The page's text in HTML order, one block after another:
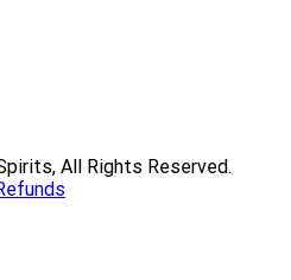
All Rights Reserved.